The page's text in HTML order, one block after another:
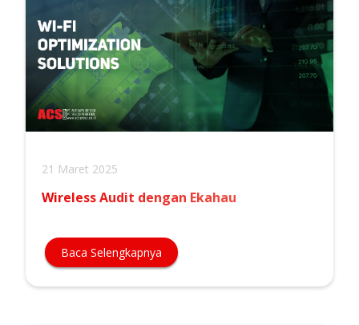
21 Maret 2025
Wireless Audit dengan Ekahau
Baca Selengkapnya